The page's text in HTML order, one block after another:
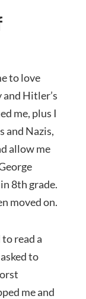
to love
Hitler’s
me, plus I
and Nazis,
allow me
8th grade.
moved on.
read a
to
me and